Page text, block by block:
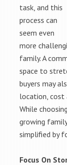
task, and this
process can
seem even
more
family. A
space to
buyers may
location, cost
While
growing
simplified by
Focus On